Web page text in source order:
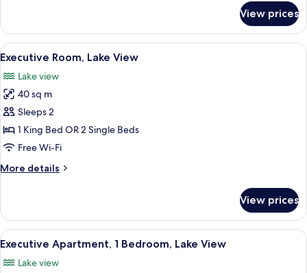
Apartment,
Bedrooms
View prices
View
all
photos
for
Executive
Room,
Lake
A modern hotel room with a large
9
Executive Room, Lake View
Lake view
40 sq m
Sleeps 2
1 King Bed OR 2 Single Beds
Free Wi-Fi
More details
More
Room,
Lake
View
View prices
View
all
photos
A modern living room with a sofa,
11
Executive Apartment, 1 Bedroom, Lake View
Lake view